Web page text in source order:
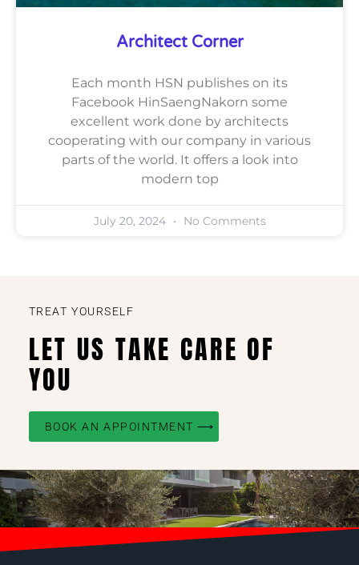
Architect Corner
Each month HSN publishes on its
Facebook HinSaengNakorn some
excellent work done by architects
cooperating with our company in various
parts of the world. It offers a look into
modern top
July 20, 2024 No Comments
TREAT YOURSELF
LET US TAKE CARE OF
YOU
BOOK AN APPOINTMENT ⟶